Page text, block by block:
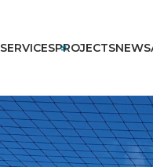
SERVICESPROJECTSNEWS